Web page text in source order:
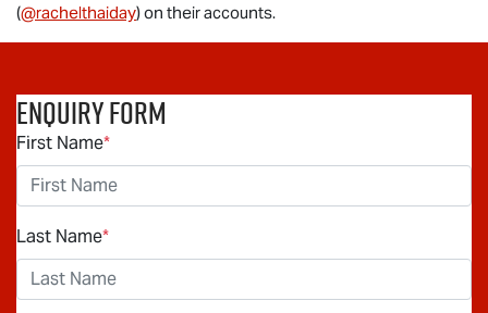
(@rachelthaiday) on their accounts.
Enquiry Form
First Name*
Last Name*